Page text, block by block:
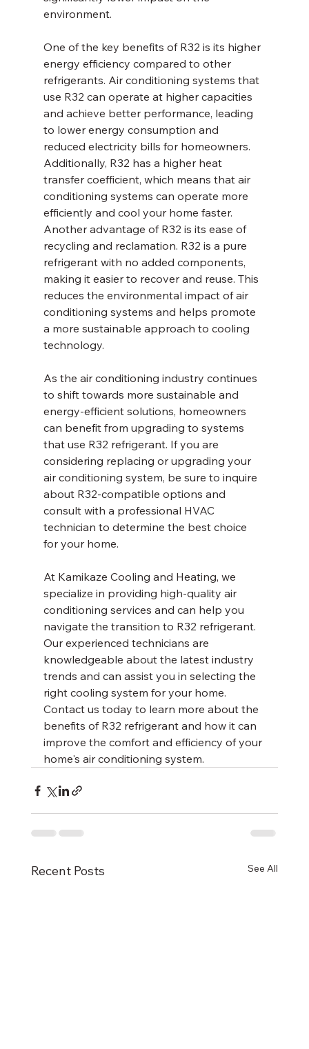
environment.
One of the key benefits of R32 is its higher
energy efficiency compared to other
refrigerants. Air conditioning systems that
use R32 can operate at higher capacities
and achieve better performance, leading
to lower energy consumption and
reduced electricity bills for homeowners.
Additionally, R32 has a higher heat
transfer coefficient, which means that air
conditioning systems can operate more
efficiently and cool your home faster.
Another advantage of R32 is its ease of
recycling and reclamation. R32 is a pure
refrigerant with no added components,
making it easier to recover and reuse. This
reduces the environmental impact of air
conditioning systems and helps promote
a more sustainable approach to cooling
technology.
As the air conditioning industry continues
to shift towards more sustainable and
energy-efficient solutions, homeowners
can benefit from upgrading to systems
that use R32 refrigerant. If you are
considering replacing or upgrading your
air conditioning system, be sure to inquire
about R32-compatible options and
consult with a professional HVAC
technician to determine the best choice
for your home.
At Kamikaze Cooling and Heating, we
specialize in providing high-quality air
conditioning services and can help you
navigate the transition to R32 refrigerant.
Our experienced technicians are
knowledgeable about the latest industry
trends and can assist you in selecting the
right cooling system for your home.
Contact us today to learn more about the
benefits of R32 refrigerant and how it can
improve the comfort and efficiency of your
home's air conditioning system.
Recent Posts See All